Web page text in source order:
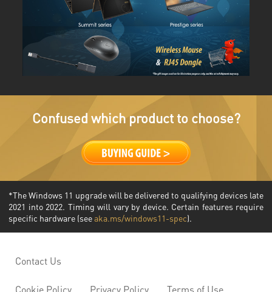
Confused which product to choose?
*The Windows 11 upgrade will be delivered to qualifying devices late
2021 into 2022. Timing will vary by device. Certain features require
specific hardware (seeaka.ms/windows11-spec).
Cookie Policy Privacy Policy Terms of Use
Contact Us